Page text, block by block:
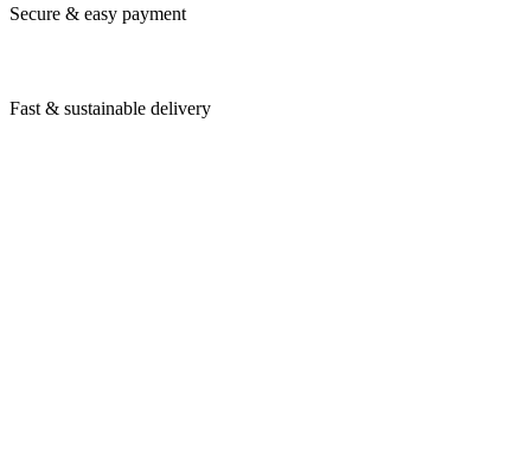
Secure & easy payment
Fast & sustainable delivery